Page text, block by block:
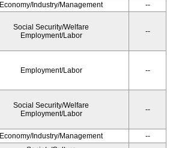
Economy/Industry/Management --
Social Security/Welfare
Employment/Labor
--
Employment/Labor --
Social Security/Welfare
Employment/Labor
--
Economy/Industry/Management --